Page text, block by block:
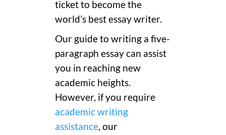
ticket to become the
world’s best essay writer.
Our guide to writing a five-
paragraph essay can assist
you in reaching new
academic heights.
However, if you require
academic writing
assistance, our